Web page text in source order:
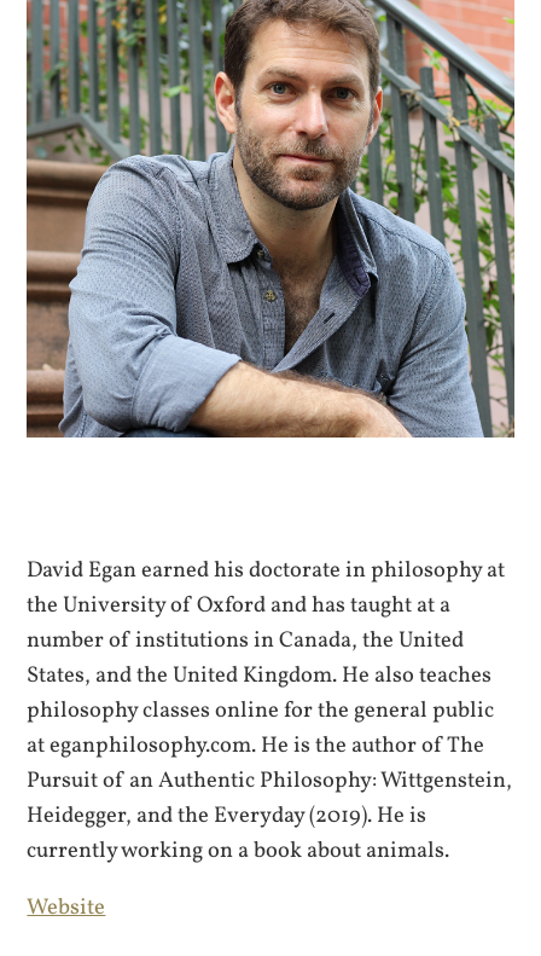
David Egan earned his doctorate in philosophy at
the University of Oxford and has taught at a
number of institutions in Canada, the United
States, and the United Kingdom. He also teaches
philosophy classes online for the general public
at eganphilosophy.com. He is the author of The
Pursuit of an Authentic Philosophy: Wittgenstein,
Heidegger, and the Everyday (2019). He is
currently working on a book about animals.
Website